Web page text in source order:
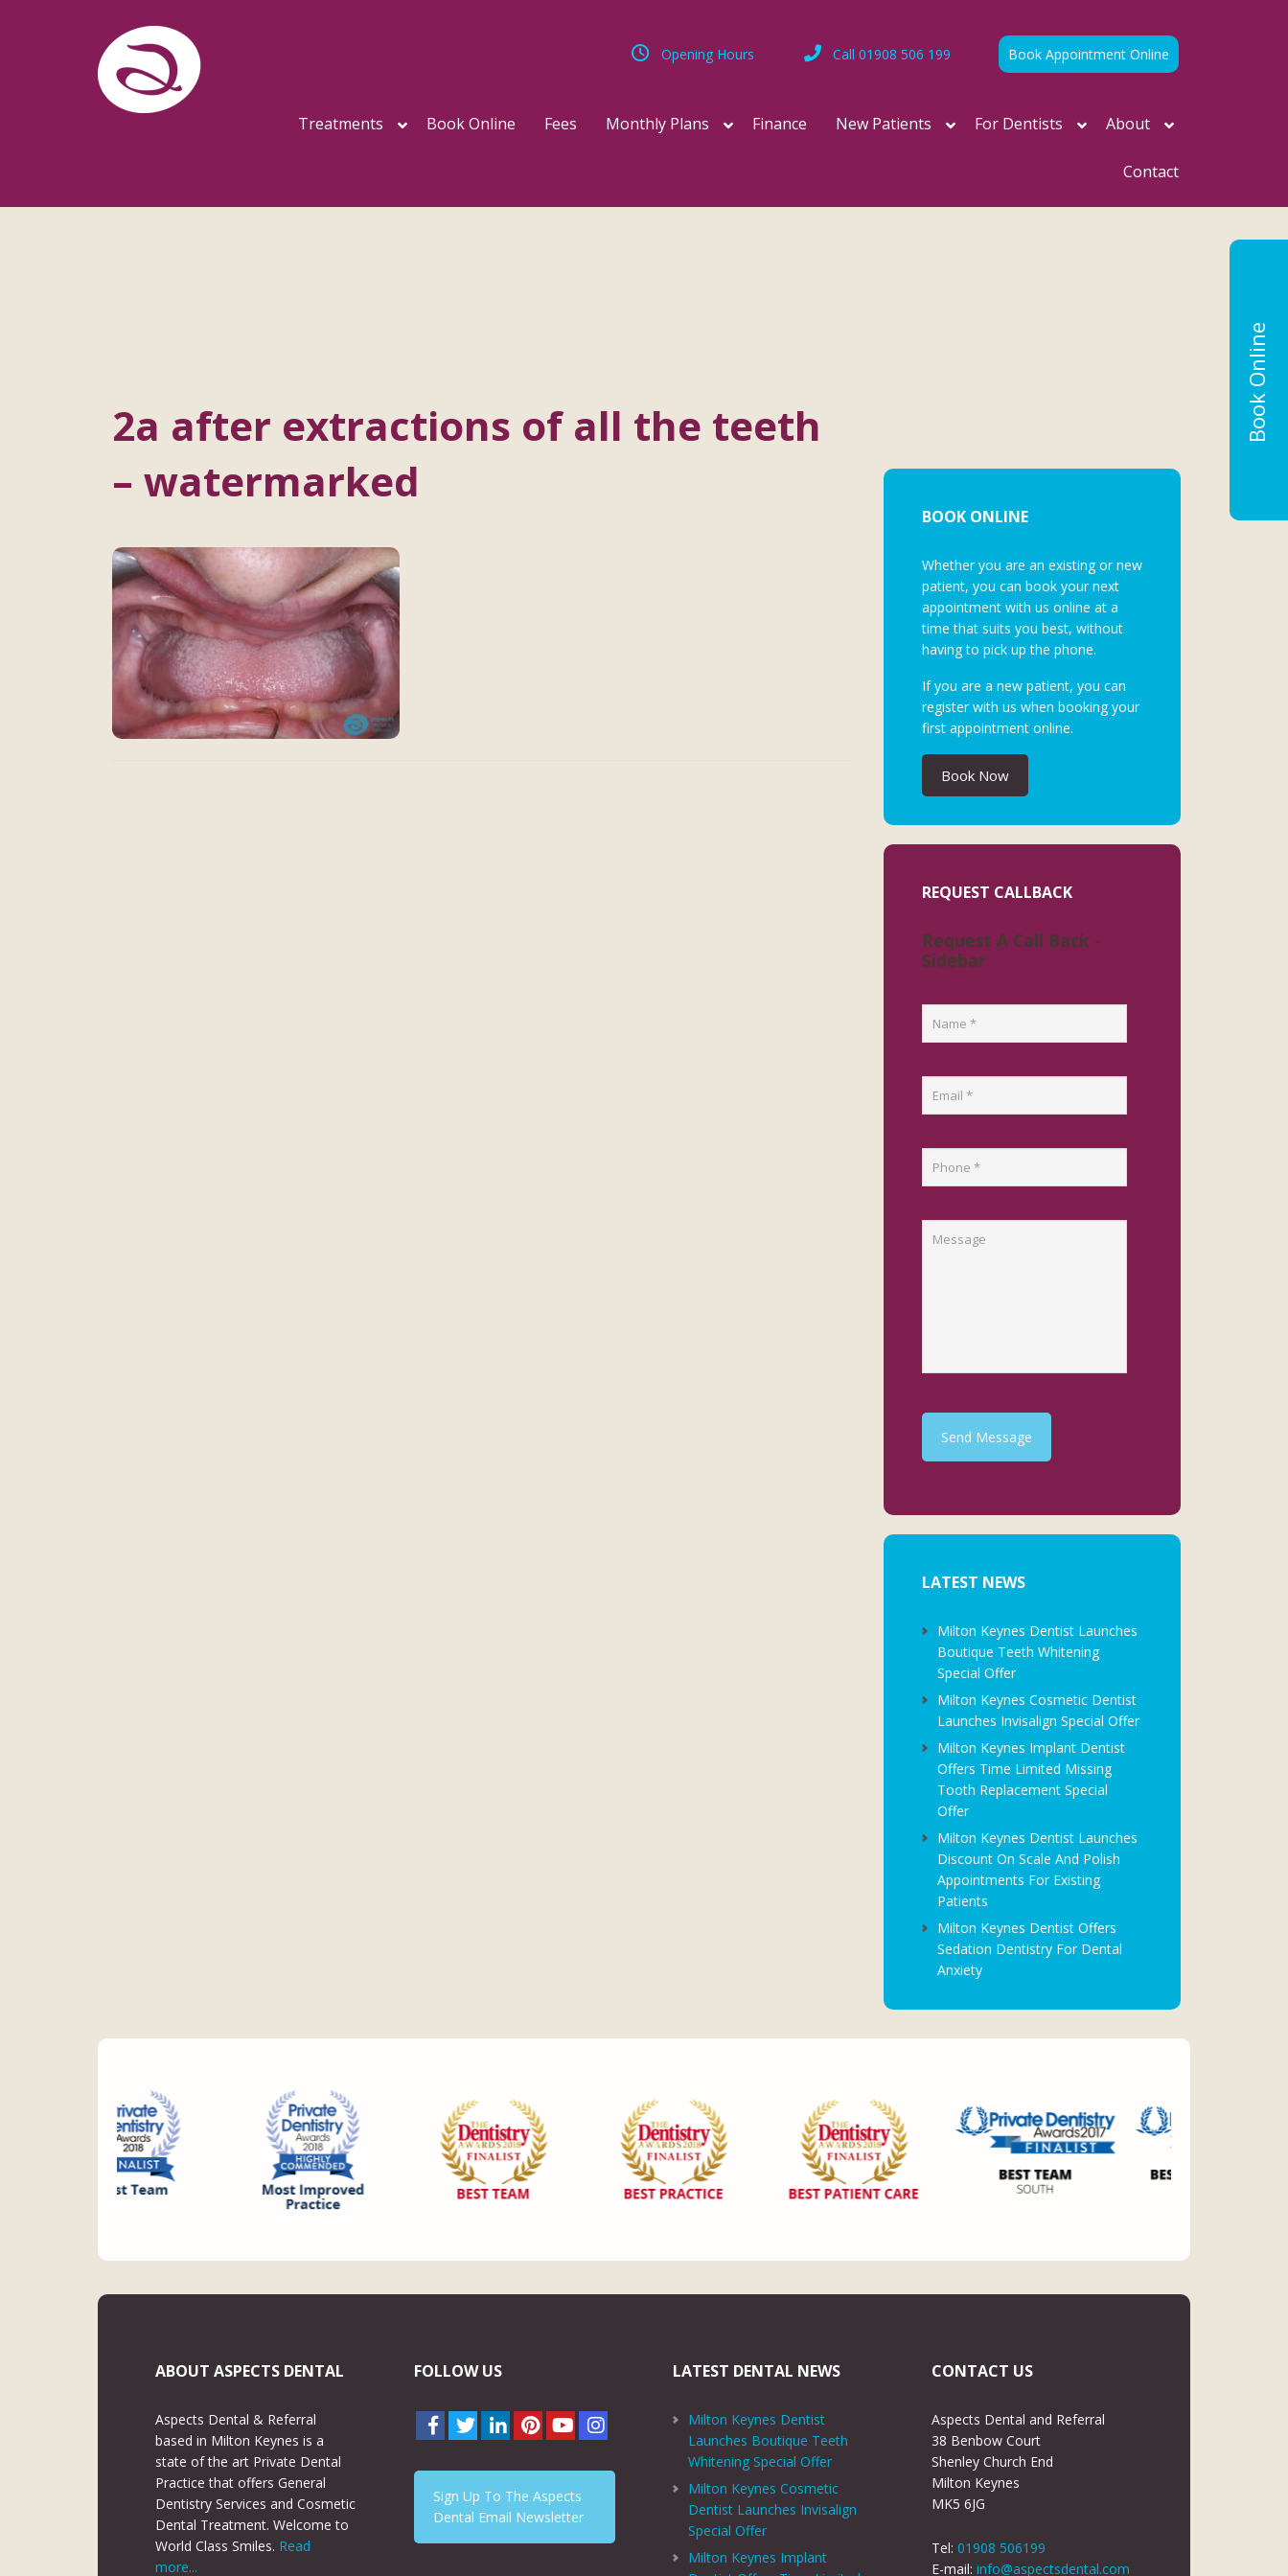
Book Appointment Online
Call 01908 506 199
Opening Hours
Treatments Book Online Fees Monthly Plans Finance New Patients For Dentists About
Contact
2a after extractions of all the teeth
– watermarked
BOOK ONLINE
Whether you are an existing or new
patient, you can book your next
appointment with us online at a
time that suits you best, without
having to pick up the phone.
If you are a new patient, you can
register with us when booking your
first appointment online.
Book Now
REQUEST CALLBACK
Request A Call Back -
Sidebar
Send Message
LATEST NEWS
Milton Keynes Dentist Launches
Boutique Teeth Whitening
Special Offer
Milton Keynes Cosmetic Dentist
Launches Invisalign Special Offer
Milton Keynes Implant Dentist
Offers Time Limited Missing
Tooth Replacement Special
Offer
Milton Keynes Dentist Launches
Discount On Scale And Polish
Appointments For Existing
Patients
Milton Keynes Dentist Offers
Sedation Dentistry For Dental
Anxiety
ABOUT ASPECTS DENTAL
Aspects Dental & Referral
based in Milton Keynes is a
state of the art Private Dental
Practice that offers General
Dentistry Services and Cosmetic
Dental Treatment. Welcome to
World Class Smiles. Read
more...
FOLLOW US
Sign Up To The Aspects
Dental Email Newsletter
LATEST DENTAL NEWS
Milton Keynes Dentist
Launches Boutique Teeth
Whitening Special Offer
Milton Keynes Cosmetic
Dentist Launches Invisalign
Special Offer
Milton Keynes Implant
CONTACT US
Aspects Dental and Referral
38 Benbow Court
Shenley Church End
Milton Keynes
MK5 6JG
Tel:01908 506199
E-mail:info@aspectsdental.com
Book Online